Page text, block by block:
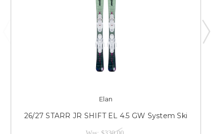
Elan
26/27 STARR JR SHIFT EL 4.5 GW System Ski